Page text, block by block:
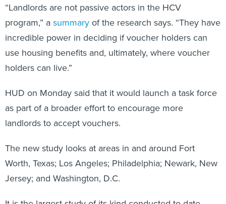
“Landlords are not passive actors in the HCV
program,” asummaryof the research says. “They have
incredible power in deciding if voucher holders can
use housing benefits and, ultimately, where voucher
holders can live.”
HUD on Monday said that it would launch a task force
as part of a broader effort to encourage more
landlords to accept vouchers.
The new study looks at areas in and around Fort
Worth, Texas; Los Angeles; Philadelphia; Newark, New
Jersey; and Washington, D.C.